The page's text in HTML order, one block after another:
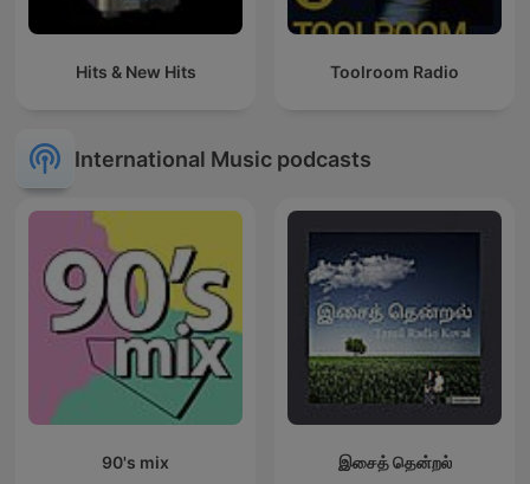
Hits & New Hits Toolroom Radio
International Music podcasts
90's mix இசைத் தென்றல்